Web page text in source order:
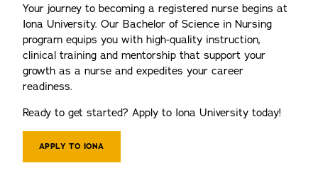
Your journey to becoming a registered nurse begins at
Iona University. Our Bachelor of Science in Nursing
program equips you with high-quality instruction,
clinical training and mentorship that support your
growth as a nurse and expedites your career
readiness.
Ready to get started? Apply to Iona University today!
APPLY TO IONA